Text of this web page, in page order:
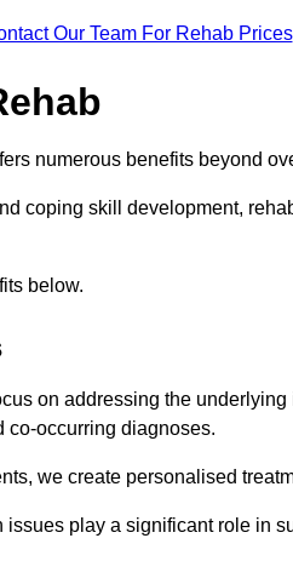
Our Team For Rehab Prices
numerous benefits beyond
coping skill development,
below.
on addressing the
co-occurring diagnoses.
we create personalised
play a significant role in